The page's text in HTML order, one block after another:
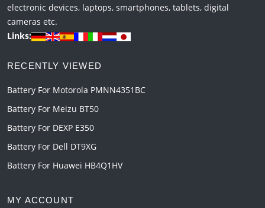
electronic devices, laptops, smartphones, tablets, digital
cameras etc.
Links:
RECENTLY VIEWED
Battery For Motorola PMNN4351BC
Battery For Meizu BT50
Battery For DEXP E350
Battery For Dell DT9XG
Battery For Huawei HB4Q1HV
MY ACCOUNT